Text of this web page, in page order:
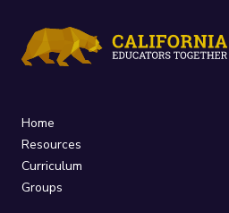
Home
Resources
Curriculum
Groups